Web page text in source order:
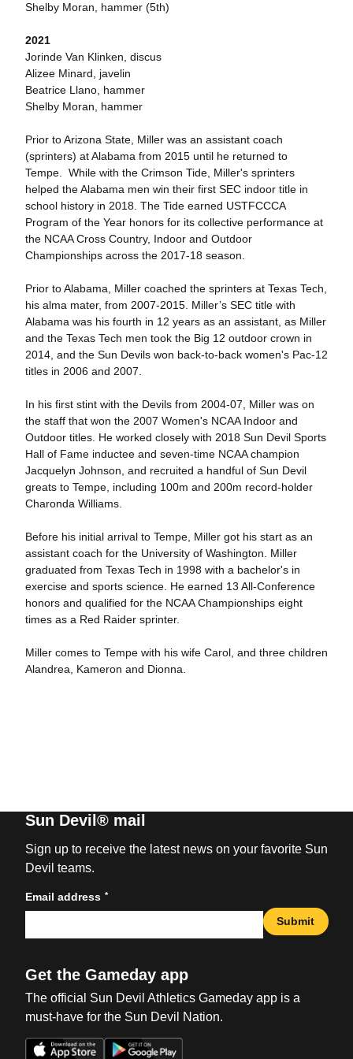
Shelby Moran, hammer (5th)
2021
Jorinde Van Klinken, discus
Alizee Minard, javelin
Beatrice Llano, hammer
Shelby Moran, hammer
Prior to Arizona State, Miller was an assistant coach
(sprinters) at Alabama from 2015 until he returned to
Tempe. While with the Crimson Tide, Miller's sprinters
helped the Alabama men win their first SEC indoor title in
school history in 2018. The Tide earned USTFCCCA
Program of the Year honors for its collective performance at
the NCAA Cross Country, Indoor and Outdoor
Championships across the 2017-18 season.
Prior to Alabama, Miller coached the sprinters at Texas Tech,
his alma mater, from 2007-2015. Miller’s SEC title with
Alabama was his fourth in 12 years as an assistant, as Miller
and the Texas Tech men took the Big 12 outdoor crown in
2014, and the Sun Devils won back-to-back women's Pac-12
titles in 2006 and 2007.
In his first stint with the Devils from 2004-07, Miller was on
the staff that won the 2007 Women's NCAA Indoor and
Outdoor titles. He worked closely with 2018 Sun Devil Sports
Hall of Fame inductee and seven-time NCAA champion
Jacquelyn Johnson, and recruited a handful of Sun Devil
greats to Tempe, including 100m and 200m record-holder
Charonda Williams.
Before his initial arrival to Tempe, Miller got his start as an
assistant coach for the University of Washington. Miller
graduated from Texas Tech in 1998 with a bachelor's in
exercise and sports science. He earned 13 All-Conference
honors and qualified for the NCAA Championships eight
times as a Red Raider sprinter.
Miller comes to Tempe with his wife Carol, and three children
Alandrea, Kameron and Dionna.
Sun Devil® mail
Sign up to receive the latest news on your favorite Sun
Devil teams.
Email address *
Submit
Get the Gameday app
The official Sun Devil Athletics Gameday app is a
must-have for the Sun Devil Nation.